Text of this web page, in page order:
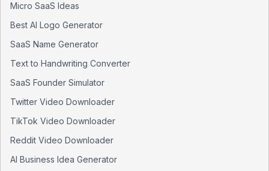
Micro SaaS Ideas
Best AI Logo Generator
SaaS Name Generator
Text to Handwriting Converter
SaaS Founder Simulator
Twitter Video Downloader
TikTok Video Downloader
Reddit Video Downloader
AI Business Idea Generator